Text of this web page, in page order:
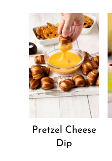
Pretzel Cheese
Dip